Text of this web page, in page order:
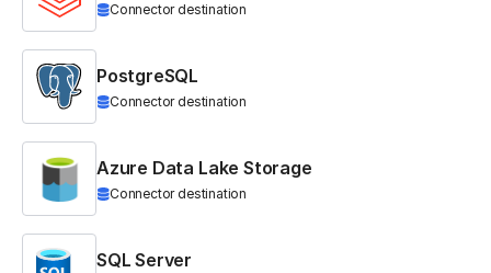
Connector destination
PostgreSQL
Connector destination
Azure Data Lake Storage
Connector destination
SQL Server